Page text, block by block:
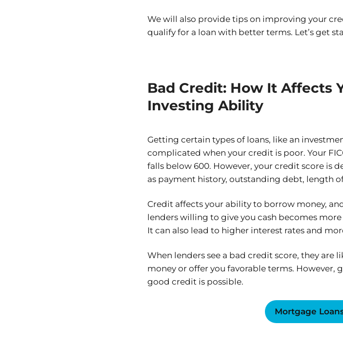
We will also provide tips on improving your
qualify for a loan with better terms. Let’s get
Bad Credit: How It Affects
Investing Ability
Getting certain types of loans, like an
complicated when your credit is poor. Your
falls below 600. However, your credit score is
as payment history, outstanding debt, length
Credit affects your ability to borrow money,
lenders willing to give you cash becomes
It can also lead to higher interest rates and
When lenders see a bad credit score, they are
money or offer you favorable terms.
good credit is possible.
Mortgage